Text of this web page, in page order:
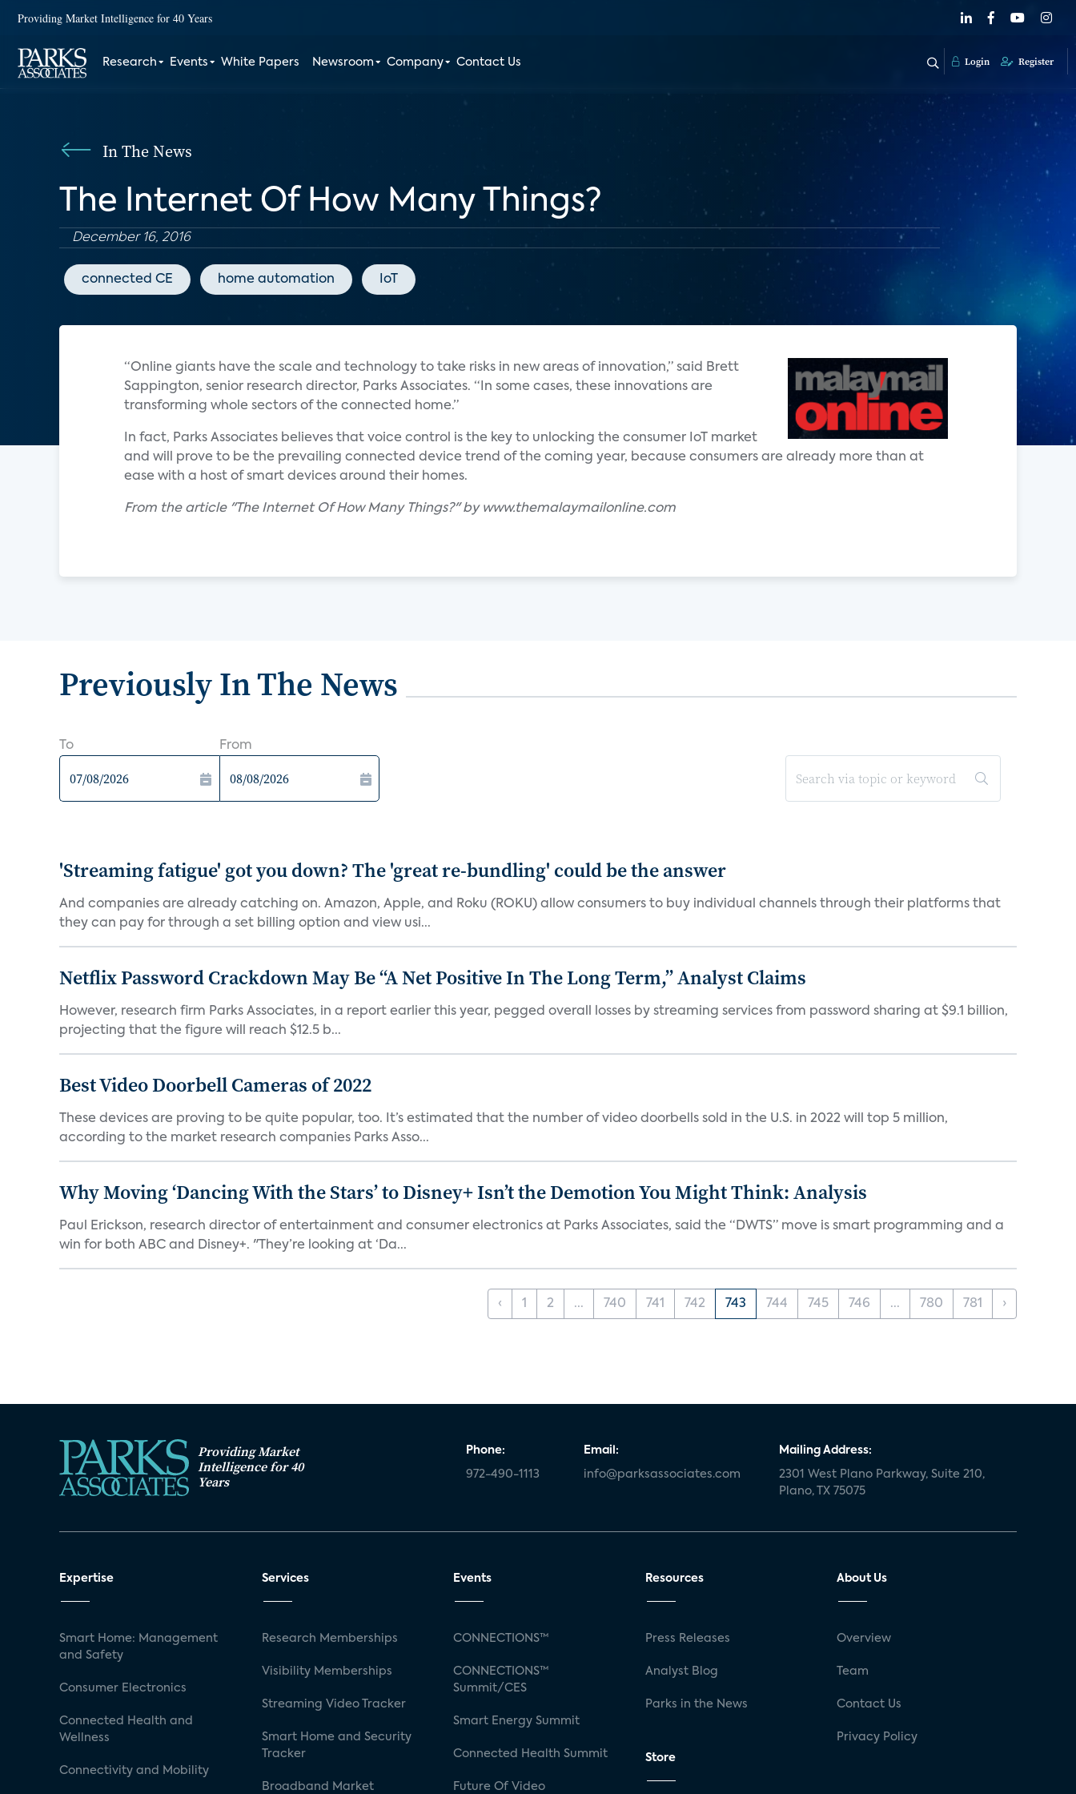
Providing Market Intelligence for 40 Years
Research Events White Papers Newsroom Company Contact Us Login Register
In The News
The Internet Of How Many Things?
December 16, 2016
connected CE home automation IoT
“Online giants have the scale and technology to take risks in new areas of innovation,” said Brett
Sappington, senior research director, Parks Associates. “In some cases, these innovations are
transforming whole sectors of the connected home.”
In fact, Parks Associates believes that voice control is the key to unlocking the consumer IoT market
and will prove to be the prevailing connected device trend of the coming year, because consumers are already more than at
ease with a host of smart devices around their homes.
From the article "The Internet Of How Many Things?" by www.themalaymailonline.com
Previously In The News
To From
'Streaming fatigue' got you down? The 'great re-bundling' could be the answer
And companies are already catching on. Amazon, Apple, and Roku (ROKU) allow consumers to buy individual channels through their platforms that
they can pay for through a set billing option and view usi...
Netflix Password Crackdown May Be “A Net Positive In The Long Term,” Analyst Claims
However, research firm Parks Associates, in a report earlier this year, pegged overall losses by streaming services from password sharing at $9.1 billion,
projecting that the figure will reach $12.5 b...
Best Video Doorbell Cameras of 2022
These devices are proving to be quite popular, too. It’s estimated that the number of video doorbells sold in the U.S. in 2022 will top 5 million,
according to the market research companies Parks Asso...
Why Moving ‘Dancing With the Stars’ to Disney+ Isn’t the Demotion You Might Think: Analysis
Paul Erickson, research director of entertainment and consumer electronics at Parks Associates, said the “DWTS” move is smart programming and a
win for both ABC and Disney+. "They’re looking at ‘Da...
‹ 1 2 ... 740 741 742 743 744 745 746 ... 780 781 ›
Providing Market
Intelligence for 40
Years
Phone:
972-490-1113
Email:
info@parksassociates.com
Mailing Address:
2301 West Plano Parkway, Suite 210,
Plano, TX 75075
Expertise
Smart Home: Management
and Safety
Consumer Electronics
Connected Health and
Wellness
Connectivity and Mobility
Services
Research Memberships
Visibility Memberships
Streaming Video Tracker
Smart Home and Security
Tracker
Broadband Market
Events
CONNECTIONS™
CONNECTIONS™
Summit/CES
Smart Energy Summit
Connected Health Summit
Future Of Video
Resources
Press Releases
Analyst Blog
Parks in the News
Store
About Us
Overview
Team
Contact Us
Privacy Policy